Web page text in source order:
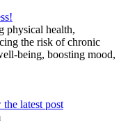
physical health,
the risk of chronic
being, boosting mood,
latest post